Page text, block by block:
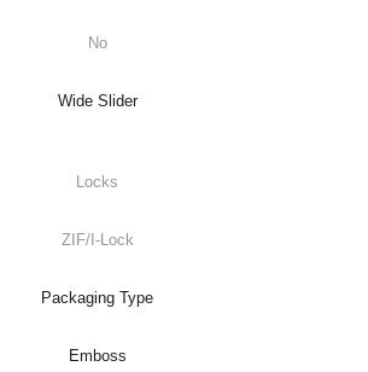
No
Wide Slider
Locks
ZIF/I-Lock
Packaging Type
Emboss